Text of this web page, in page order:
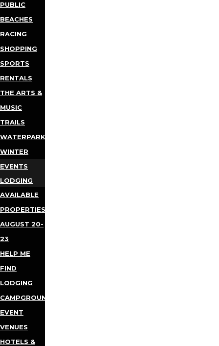
PUBLIC
BEACHES
RACING
SHOPPING
SPORTS
RENTALS
THE ARTS &
MUSIC
TRAILS
WATERPARKS
WINTER
EVENTS
LODGING
AVAILABLE
PROPERTIES
AUGUST 20-
23
HELP ME
FIND
LODGING
CAMPGROUNDS
EVENT
VENUES
HOTELS &